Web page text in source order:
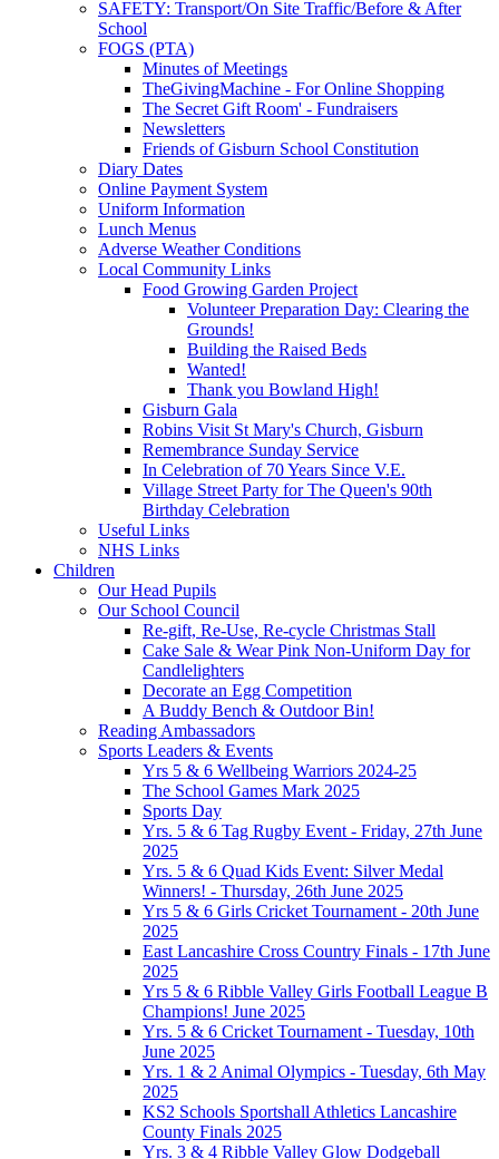
SAFETY: Transport/On Site Traffic/Before & After
School
FOGS (PTA)
Minutes of Meetings
TheGivingMachine - For Online Shopping
The Secret Gift Room' - Fundraisers
Newsletters
Friends of Gisburn School Constitution
Diary Dates
Online Payment System
Uniform Information
Lunch Menus
Adverse Weather Conditions
Local Community Links
Food Growing Garden Project
Volunteer Preparation Day: Clearing the
Grounds!
Building the Raised Beds
Wanted!
Thank you Bowland High!
Gisburn Gala
Robins Visit St Mary's Church, Gisburn
Remembrance Sunday Service
In Celebration of 70 Years Since V.E.
Village Street Party for The Queen's 90th
Birthday Celebration
Useful Links
NHS Links
Children
Our Head Pupils
Our School Council
Re-gift, Re-Use, Re-cycle Christmas Stall
Cake Sale & Wear Pink Non-Uniform Day for
Candlelighters
Decorate an Egg Competition
A Buddy Bench & Outdoor Bin!
Reading Ambassadors
Sports Leaders & Events
Yrs 5 & 6 Wellbeing Warriors 2024-25
The School Games Mark 2025
Sports Day
Yrs. 5 & 6 Tag Rugby Event - Friday, 27th June
2025
Yrs. 5 & 6 Quad Kids Event: Silver Medal
Winners! - Thursday, 26th June 2025
Yrs 5 & 6 Girls Cricket Tournament - 20th June
2025
East Lancashire Cross Country Finals - 17th June
2025
Yrs 5 & 6 Ribble Valley Girls Football League B
Champions! June 2025
Yrs. 5 & 6 Cricket Tournament - Tuesday, 10th
June 2025
Yrs. 1 & 2 Animal Olympics - Tuesday, 6th May
2025
KS2 Schools Sportshall Athletics Lancashire
County Finals 2025
Yrs. 3 & 4 Ribble Valley Glow Dodgeball